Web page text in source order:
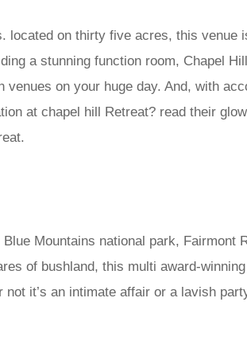
located on thirty five acres, this venue
a stunning function room, Chapel
on your huge day. And, with
at chapel hill Retreat? read their
Mountains national park, Fairmont
of bushland, this multi award-
it’s an intimate affair or a lavish